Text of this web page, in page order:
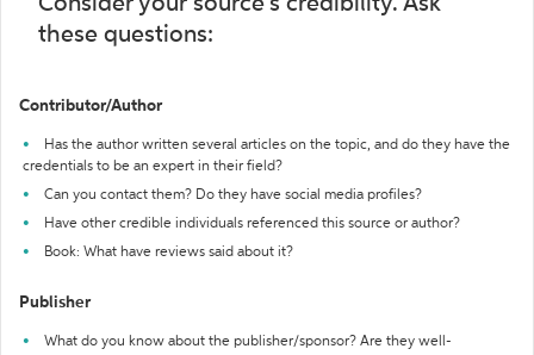
Consider your source's credibility. Ask
these questions:
Contributor/Author
Has the author written several articles on the topic, and do they have the
credentials to be an expert in their field?
Can you contact them? Do they have social media profiles?
Have other credible individuals referenced this source or author?
Book: What have reviews said about it?
Publisher
What do you know about the publisher/sponsor? Are they well-